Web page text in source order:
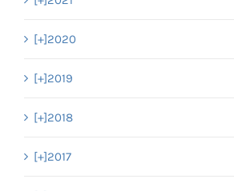
[+]2020
[+]2019
[+]2018
[+]2017